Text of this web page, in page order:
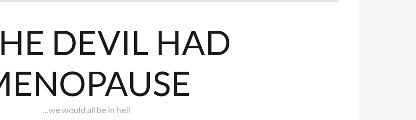
DEVIL HAD
…we would all be in hell